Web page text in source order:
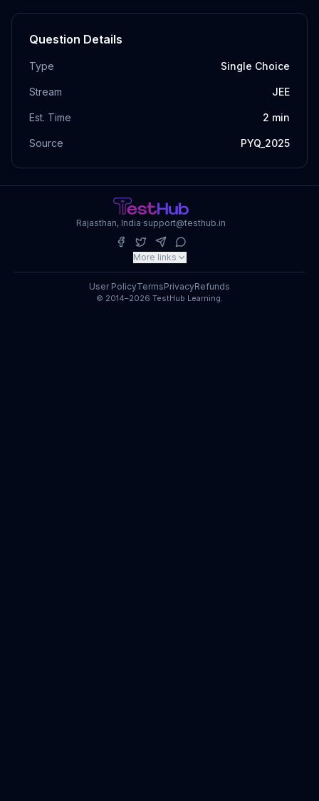
Question Details
Type Single Choice
Stream JEE
Est. Time 2 min
Source PYQ_2025
Rajasthan, India·support@testhub.in
More links
© 2014–2026 TestHub Learning.
User PolicyTermsPrivacyRefunds